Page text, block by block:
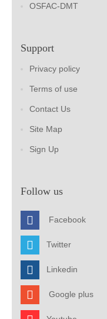
OSFAC-DMT
Support
Privacy policy
Terms of use
Contact Us
Site Map
Sign Up
Follow us
Facebook
Twitter
Linkedin
Google plus